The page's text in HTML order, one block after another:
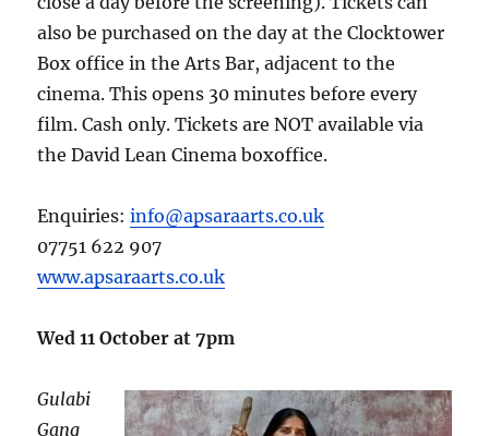
also be purchased on the day at the Clocktower
Box office in the Arts Bar, adjacent to the
cinema. This opens 30 minutes before every
film. Cash only. Tickets are NOT available via
the David Lean Cinema boxoffice.
Enquiries:info@apsaraarts.co.uk
07751 622 907
www.apsaraarts.co.uk
Wed 11 October at 7pm
Gulabi
Gang